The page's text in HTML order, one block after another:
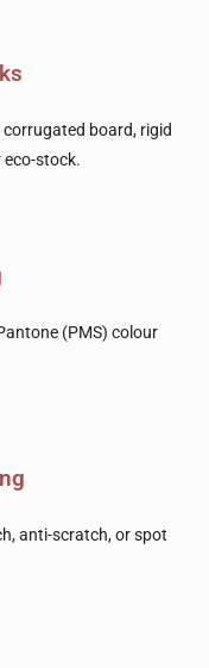
board, rigid
eco-stock.
(PMS) colour
anti-scratch, or spot